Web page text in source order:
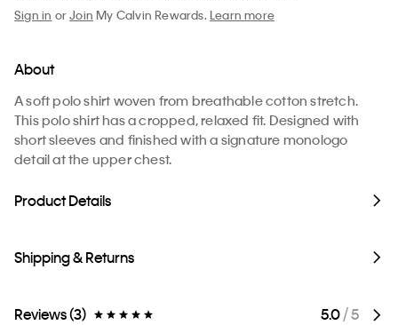
Sign in orJoin My Calvin Rewards.Learn more
About
A soft polo shirt woven from breathable cotton stretch.
This polo shirt has a cropped, relaxed fit. Designed with
short sleeves and finished with a signature monologo
detail at the upper chest.
Product Details
Shipping & Returns
Reviews (3) 5.0/ 5